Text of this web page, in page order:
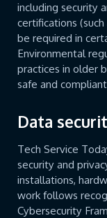
including security
certifications (such
be required in
Environmental
practices in older
safe and
Data
Tech Service
security and
installations,
work follows
Cybersecurity